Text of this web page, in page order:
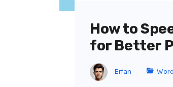
How to
for Better
Erfan